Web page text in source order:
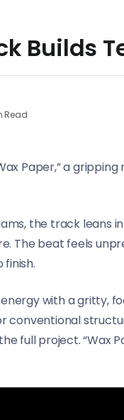
Builds
Read
Paper,” a
the track
The beat feels
with a gritty,
conventional
full project. “Wax